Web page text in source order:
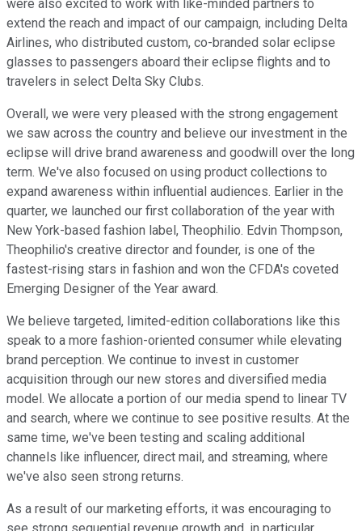
were also excited to work with like-minded partners to
extend the reach and impact of our campaign, including Delta
Airlines, who distributed custom, co-branded solar eclipse
glasses to passengers aboard their eclipse flights and to
travelers in select Delta Sky Clubs.
Overall, we were very pleased with the strong engagement
we saw across the country and believe our investment in the
eclipse will drive brand awareness and goodwill over the long
term. We've also focused on using product collections to
expand awareness within influential audiences. Earlier in the
quarter, we launched our first collaboration of the year with
New York-based fashion label, Theophilio. Edvin Thompson,
Theophilio's creative director and founder, is one of the
fastest-rising stars in fashion and won the CFDA's coveted
Emerging Designer of the Year award.
We believe targeted, limited-edition collaborations like this
speak to a more fashion-oriented consumer while elevating
brand perception. We continue to invest in customer
acquisition through our new stores and diversified media
model. We allocate a portion of our media spend to linear TV
and search, where we continue to see positive results. At the
same time, we've been testing and scaling additional
channels like influencer, direct mail, and streaming, where
we've also seen strong returns.
As a result of our marketing efforts, it was encouraging to